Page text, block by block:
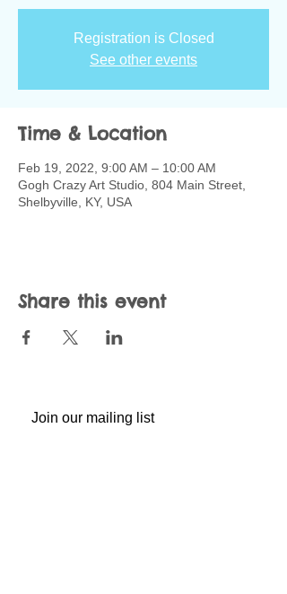
Registration is Closed
See other events
Time & Location
Feb 19, 2022, 9:00 AM – 10:00 AM
Gogh Crazy Art Studio, 804 Main Street,
Shelbyville, KY, USA
Share this event
Join our mailing list